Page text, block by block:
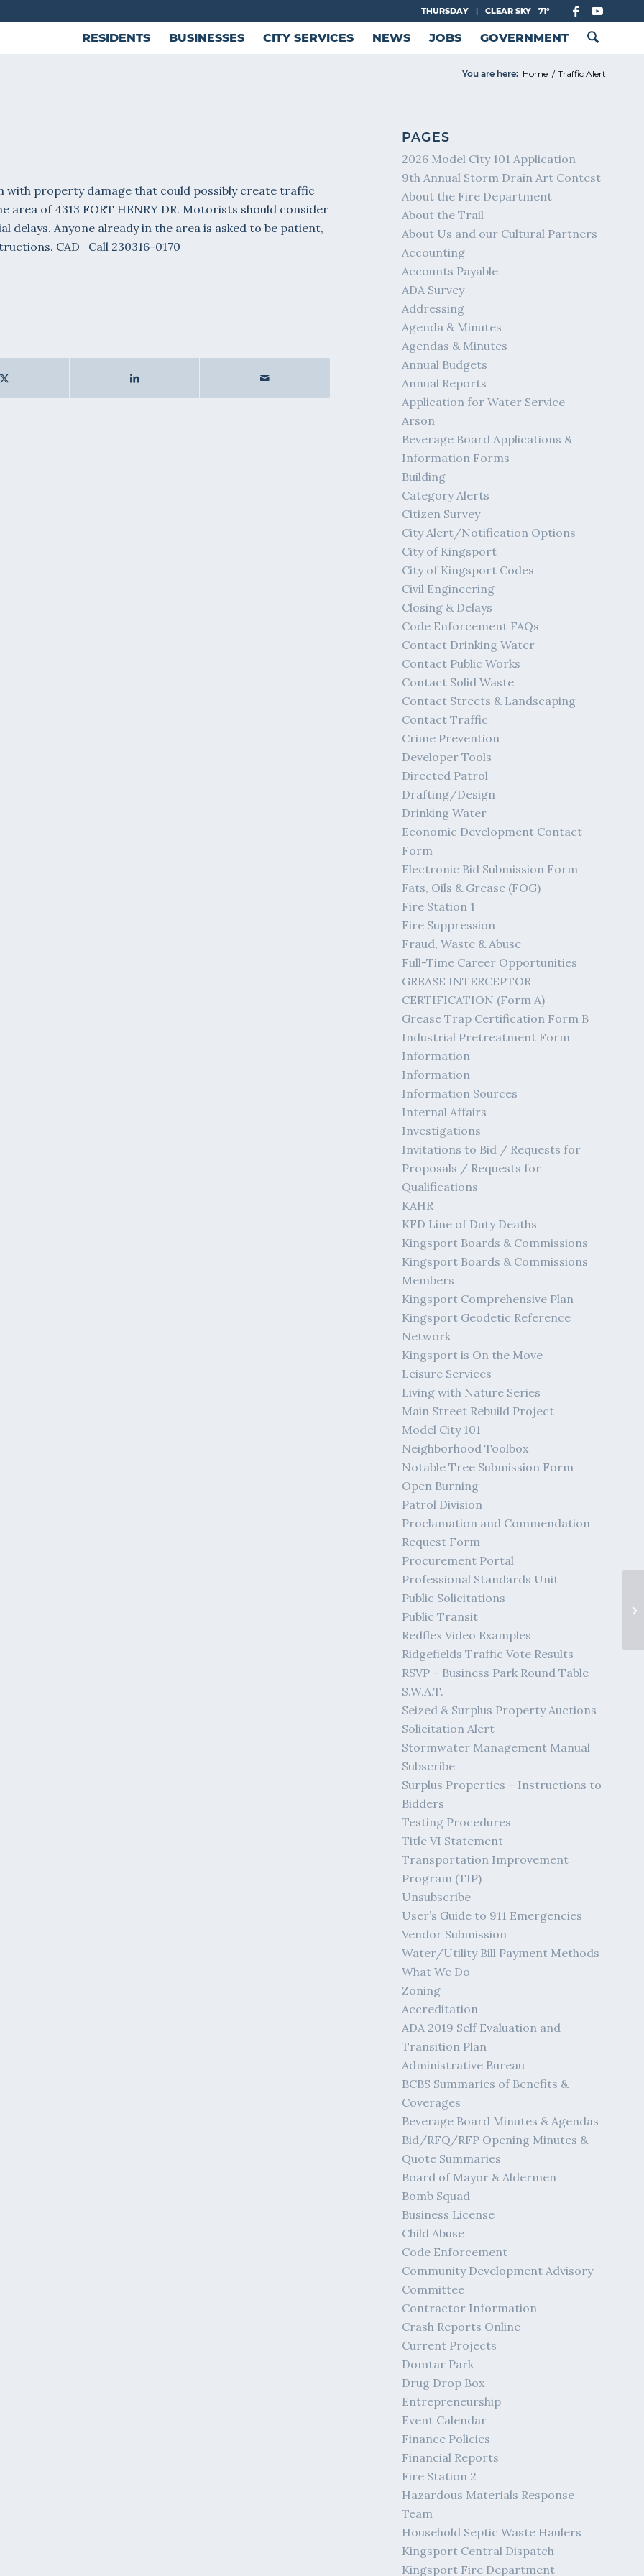
THURSDAY | CLEAR SKY 71°
RESIDENTS BUSINESSES CITY SERVICES NEWS JOBS GOVERNMENT
You are here: Home / Traffic Alert
with property damage that could possibly create traffic
area of 4313 FORT HENRY DR. Motorists should consider
Anyone already in the area is asked to be patient,
CAD_Call 230316-0170
PAGES
2026 Model City 101 Application
9th Annual Storm Drain Art Contest
About the Fire Department
About the Trail
About Us and our Cultural Partners
Accounting
Accounts Payable
ADA Survey
Addressing
Agenda & Minutes
Agendas & Minutes
Annual Budgets
Annual Reports
Application for Water Service
Arson
Beverage Board Applications &
Information Forms
Building
Category Alerts
Citizen Survey
City Alert/Notification Options
City of Kingsport
City of Kingsport Codes
Civil Engineering
Closing & Delays
Code Enforcement FAQs
Contact Drinking Water
Contact Public Works
Contact Solid Waste
Contact Streets & Landscaping
Contact Traffic
Crime Prevention
Developer Tools
Directed Patrol
Drafting/Design
Drinking Water
Economic Development Contact
Form
Electronic Bid Submission Form
Fats, Oils & Grease (FOG)
Fire Station 1
Fire Suppression
Fraud, Waste & Abuse
Full-Time Career Opportunities
GREASE INTERCEPTOR
CERTIFICATION (Form A)
Grease Trap Certification Form B
Industrial Pretreatment Form
Information
Information
Information Sources
Internal Affairs
Investigations
Invitations to Bid / Requests for
Proposals / Requests for
Qualifications
KAHR
KFD Line of Duty Deaths
Kingsport Boards & Commissions
Kingsport Boards & Commissions
Members
Kingsport Comprehensive Plan
Kingsport Geodetic Reference
Network
Kingsport is On the Move
Leisure Services
Living with Nature Series
Main Street Rebuild Project
Model City 101
Neighborhood Toolbox
Notable Tree Submission Form
Open Burning
Patrol Division
Proclamation and Commendation
Request Form
Procurement Portal
Professional Standards Unit
Public Solicitations
Public Transit
Redflex Video Examples
Ridgefields Traffic Vote Results
RSVP – Business Park Round Table
S.W.A.T.
Seized & Surplus Property Auctions
Solicitation Alert
Stormwater Management Manual
Subscribe
Surplus Properties – Instructions to
Bidders
Testing Procedures
Title VI Statement
Transportation Improvement
Program (TIP)
Unsubscribe
User’s Guide to 911 Emergencies
Vendor Submission
Water/Utility Bill Payment Methods
What We Do
Zoning
Accreditation
ADA 2019 Self Evaluation and
Transition Plan
Administrative Bureau
BCBS Summaries of Benefits &
Coverages
Beverage Board Minutes & Agendas
Bid/RFQ/RFP Opening Minutes &
Quote Summaries
Board of Mayor & Aldermen
Bomb Squad
Business License
Child Abuse
Code Enforcement
Community Development Advisory
Committee
Contractor Information
Crash Reports Online
Current Projects
Domtar Park
Drug Drop Box
Entrepreneurship
Event Calendar
Finance Policies
Financial Reports
Fire Station 2
Hazardous Materials Response
Team
Household Septic Waste Haulers
Kingsport Central Dispatch
Kingsport Fire Department